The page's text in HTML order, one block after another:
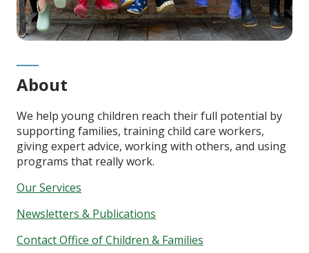
About
We help young children reach their full potential by
supporting families, training child care workers,
giving expert advice, working with others, and using
programs that really work.
Our Services
Newsletters & Publications
Contact Office of Children & Families